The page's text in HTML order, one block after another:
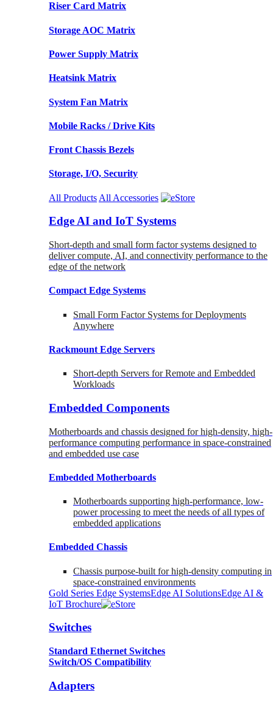
Riser Card Matrix
Storage AOC Matrix
Power Supply Matrix
Heatsink Matrix
System Fan Matrix
Mobile Racks / Drive Kits
Front Chassis Bezels
Storage, I/O, Security
All Products All Accessories
Edge AI and IoT Systems
Short-depth and small form factor systems designed to
deliver compute, AI, and connectivity performance to the
edge of the network
Compact Edge Systems
Small Form Factor Systems for Deployments
Anywhere
Rackmount Edge Servers
Short-depth Servers for Remote and Embedded
Workloads
Embedded Components
Motherboards and chassis designed for high-density, high-
performance computing performance in space-constrained
and embedded use case
Embedded Motherboards
Motherboards supporting high-performance, low-
power processing to meet the needs of all types of
embedded applications
Embedded Chassis
Chassis purpose-built for high-density computing in
space-constrained environments
Gold Series Edge SystemsEdge AI SolutionsEdge AI &
IoT Brochure
Switches
Standard Ethernet Switches
Switch/OS Compatibility
Adapters